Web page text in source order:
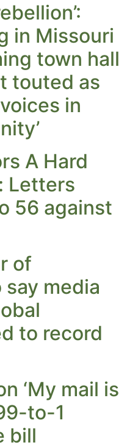
in Missouri
town hall
touted as
in
A Hard
Letters
56 against
of
media
to record
‘My mail is
to-1
bill